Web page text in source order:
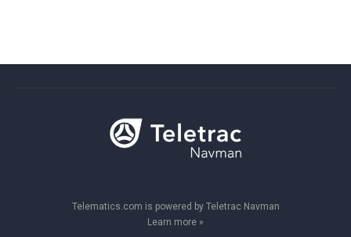
Telematics.com is powered by Teletrac Navman
Learn more »